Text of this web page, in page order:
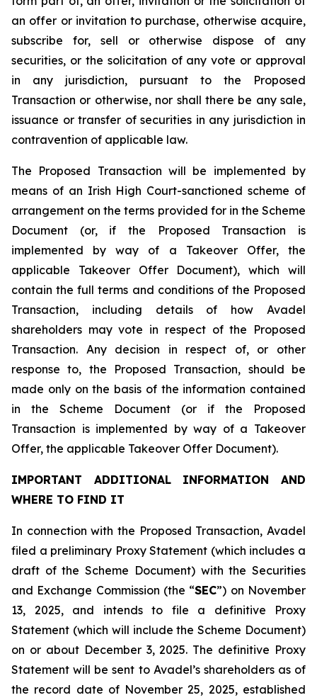
an offer or invitation to purchase, otherwise acquire,
subscribe for, sell or otherwise dispose of any
securities, or the solicitation of any vote or approval
in any jurisdiction, pursuant to the Proposed
Transaction or otherwise, nor shall there be any sale,
issuance or transfer of securities in any jurisdiction in
contravention of applicable law.
The Proposed Transaction will be implemented by
means of an Irish High Court-sanctioned scheme of
arrangement on the terms provided for in the Scheme
Document (or, if the Proposed Transaction is
implemented by way of a Takeover Offer, the
applicable Takeover Offer Document), which will
contain the full terms and conditions of the Proposed
Transaction, including details of how Avadel
shareholders may vote in respect of the Proposed
Transaction. Any decision in respect of, or other
response to, the Proposed Transaction, should be
made only on the basis of the information contained
in the Scheme Document (or if the Proposed
Transaction is implemented by way of a Takeover
Offer, the applicable Takeover Offer Document).
IMPORTANT ADDITIONAL INFORMATION AND
WHERE TO FIND IT
In connection with the Proposed Transaction, Avadel
filed a preliminary Proxy Statement (which includes a
draft of the Scheme Document) with the Securities
and Exchange Commission (the “SEC”) on November
13, 2025, and intends to file a definitive Proxy
Statement (which will include the Scheme Document)
on or about December 3, 2025. The definitive Proxy
Statement will be sent to Avadel’s shareholders as of
the record date of November 25, 2025, established